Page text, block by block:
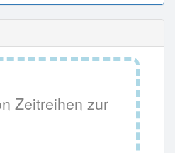
Zeitreihen zur